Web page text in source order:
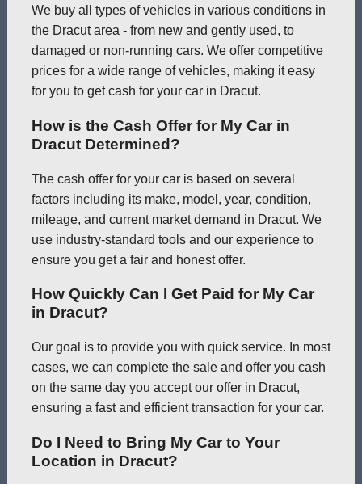
We buy all types of vehicles in various conditions in
the Dracut area - from new and gently used, to
damaged or non-running cars. We offer competitive
prices for a wide range of vehicles, making it easy
for you to get cash for your car in Dracut.
How is the Cash Offer for My Car in
Dracut Determined?
The cash offer for your car is based on several
factors including its make, model, year, condition,
mileage, and current market demand in Dracut. We
use industry-standard tools and our experience to
ensure you get a fair and honest offer.
How Quickly Can I Get Paid for My Car
in Dracut?
Our goal is to provide you with quick service. In most
cases, we can complete the sale and offer you cash
on the same day you accept our offer in Dracut,
ensuring a fast and efficient transaction for your car.
Do I Need to Bring My Car to Your
Location in Dracut?